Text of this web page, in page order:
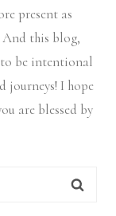
present as
And this blog,
to be intentional
journeys! I hope
are blessed by